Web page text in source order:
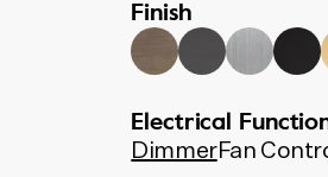
applications
downlights and
lights. LED
dimmers and fan
Australian made
Finish
Electrical
DimmerFan